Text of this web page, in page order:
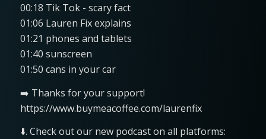
00:18 Tik Tok - scary fact
01:06 Lauren Fix explains
01:21 phones and tablets
01:40 sunscreen
01:50 cans in your car
➡️ Thanks for your support!
https://www.buymeacoffee.com/laurenfix
⬇️. Check out our new podcast on all platforms: